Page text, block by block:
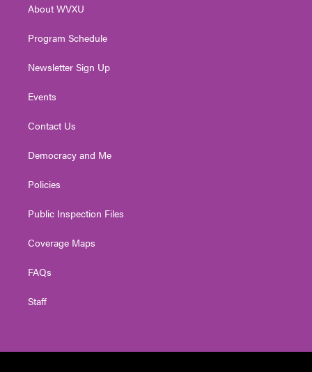
a
About WVXU
Program Schedule
Newsletter Sign Up
Events
Contact Us
Democracy and Me
Policies
Public Inspection Files
Coverage Maps
FAQs
Staff